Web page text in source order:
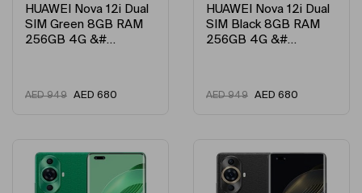
HUAWEI Nova 12i Dual
SIM Green 8GB RAM
256GB 4G &#…
AED949 AED 680
HUAWEI Nova 12i Dual
SIM Black 8GB RAM
256GB 4G &#…
AED949 AED 680